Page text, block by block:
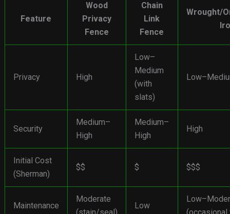
Feature
Wood
Privacy
Fence
Chain
Link
Fence
Wrought/
Privacy High
Low–
Medium
(with
slats)
Security
Medium–
High
Medium–
High
High
Initial Cost
(Sherman)
$$ $ $$$
Maintenance
Moderate
Low